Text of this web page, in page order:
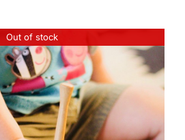
Out of stock